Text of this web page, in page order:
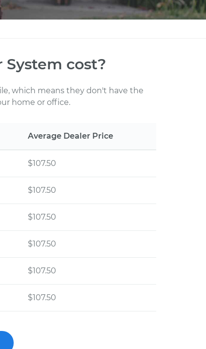
cost?
which means they don't have the
home or office.
Average Dealer Price
$107.50
$107.50
$107.50
$107.50
$107.50
$107.50